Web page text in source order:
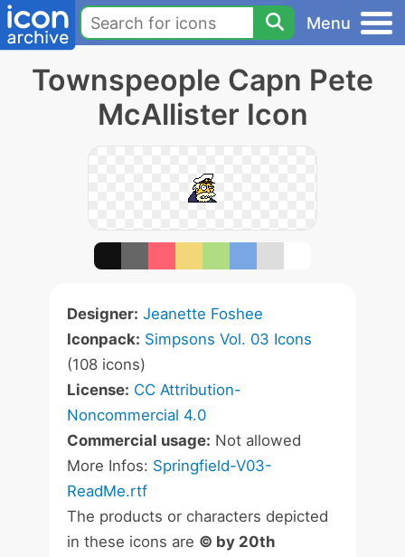
Menu
Townspeople Capn Pete
McAllister Icon
Designer: Jeanette Foshee
Iconpack: Simpsons Vol. 03 Icons
(108 icons)
License: CC Attribution-
Noncommercial 4.0
Commercial usage: Not allowed
More Infos: Springfield-V03-
ReadMe.rtf
The products or characters depicted
in these icons are © by 20th